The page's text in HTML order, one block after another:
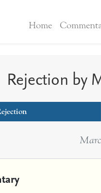
Home
Rejection by